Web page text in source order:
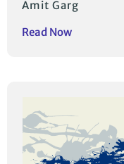
Amit Garg
Read Now